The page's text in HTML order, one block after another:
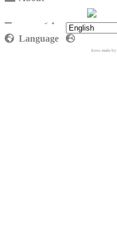
Language
Icons made by